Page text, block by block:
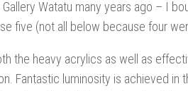
Watatu many years ago – I
five (not all below because four
the heavy acrylics as well as
Fantastic luminosity is achieved in